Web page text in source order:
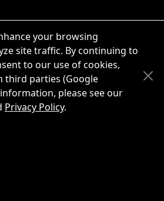
Scroll Up
Scroll Down
your browsing
site traffic. By continuing to
to our use of cookies,
third parties (Google
please see our
Privacy Policy.